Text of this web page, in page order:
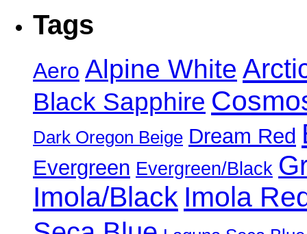
Tags
Aero Alpine White
Black Sapphire
Dark Oregon Beige Dream Red
Evergreen Evergreen/Black
Imola/Black Imola